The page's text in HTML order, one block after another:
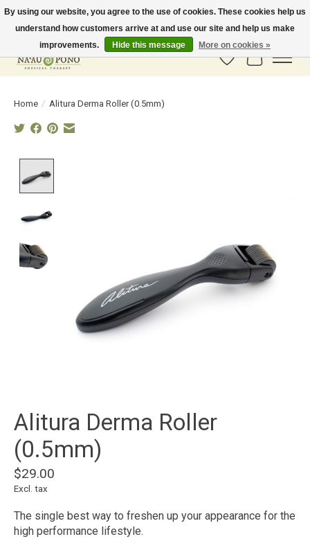
In-Store Pickup Available! Shipping to all 50 states available soon.
Wish List
Cart
Home / Alitura Derma Roller (0.5mm)
Alitura Derma Roller
(0.5mm)
$29.00
Excl. tax
The single best way to freshen up your appearance for the
high performance lifestyle.
By using our website, you agree to the use of cookies. These cookies help us
understand how customers arrive at and use our site and help us make
improvements.
Hide this message More on cookies »